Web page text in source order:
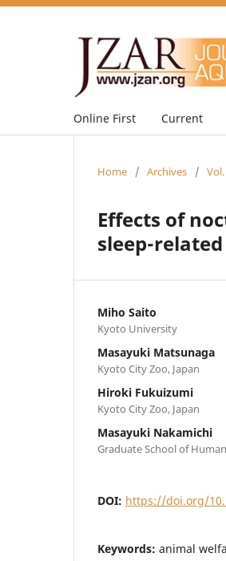
Online First Current
Home / Archives /
Effects of
sleep-
Miho Saito
Kyoto University
Masayuki Matsunaga
Kyoto City Zoo, Japan
Hiroki Fukuizumi
Kyoto City Zoo, Japan
Masayuki Nakamichi
Graduate School of
DOI: https://doi.org/
Keywords: animal